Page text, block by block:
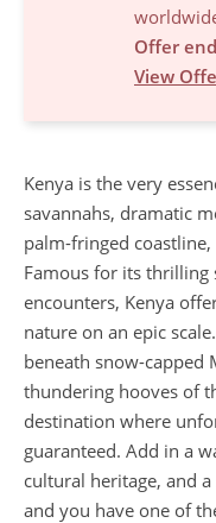
Offer
View
Kenya is the very
savannahs, dramatic
palm-fringed
Famous for its
encounters, Kenya
nature on an epic
beneath snow-
thundering hooves of
destination where
guaranteed. Add in a
cultural heritage, and
and you have one of